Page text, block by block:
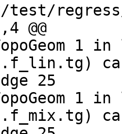
test/regress/
@@
1
25
1